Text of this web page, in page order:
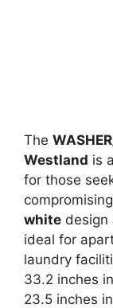
The
Westland is
for those
white design
ideal for
laundry
33.2 inches
23.5 inches